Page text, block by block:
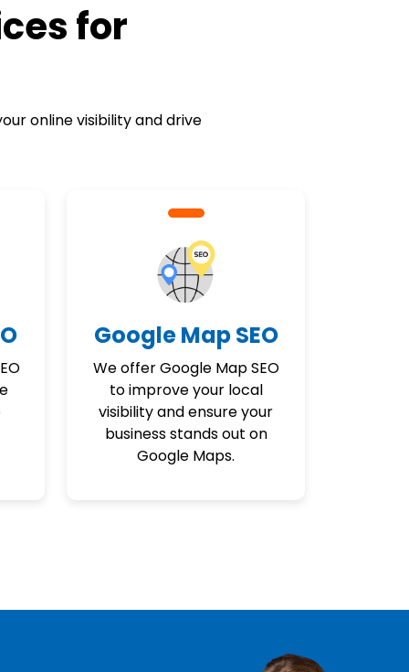
for
online visibility and drive
Google Map SEO
We offer Google Map SEO
to improve your local
visibility and ensure your
business stands out on
Google Maps.